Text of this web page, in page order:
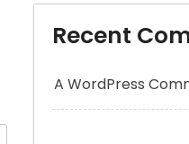
Recent
A WordPress